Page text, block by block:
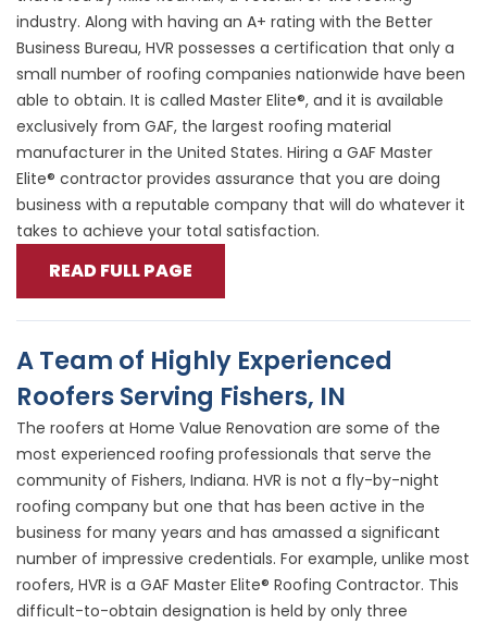
industry. Along with having an A+ rating with the Better
Business Bureau, HVR possesses a certification that only a
small number of roofing companies nationwide have been
able to obtain. It is called Master Elite®, and it is available
exclusively from GAF, the largest roofing material
manufacturer in the United States. Hiring a GAF Master
Elite® contractor provides assurance that you are doing
business with a reputable company that will do whatever it
takes to achieve your total satisfaction.
READ FULL PAGE
A Team of Highly Experienced
Roofers Serving Fishers, IN
The roofers at Home Value Renovation are some of the
most experienced roofing professionals that serve the
community of Fishers, Indiana. HVR is not a fly-by-night
roofing company but one that has been active in the
business for many years and has amassed a significant
number of impressive credentials. For example, unlike most
roofers, HVR is a GAF Master Elite® Roofing Contractor. This
difficult-to-obtain designation is held by only three